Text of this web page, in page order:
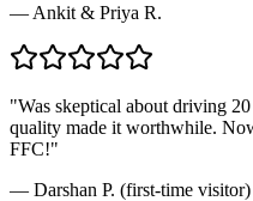
— Ankit & Priya R.
"Was skeptical about driving
quality made it worthwhile.
FFC!"
— Darshan P. (first-time visitor)